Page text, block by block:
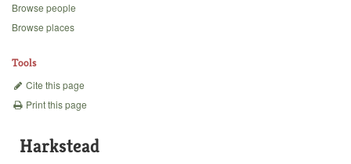
Backgrounds
Browse people
Browse places
Tools
Cite this page
Print this page
Harkstead